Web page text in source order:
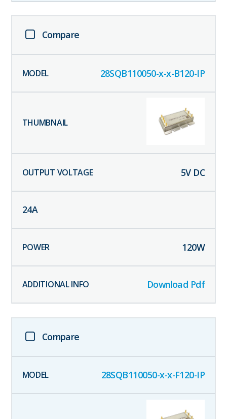
Compare
28SQB110050-x-x-B120-IP
5V DC
24A
120W
Download Pdf
Compare
28SQB110050-x-x-F120-IP